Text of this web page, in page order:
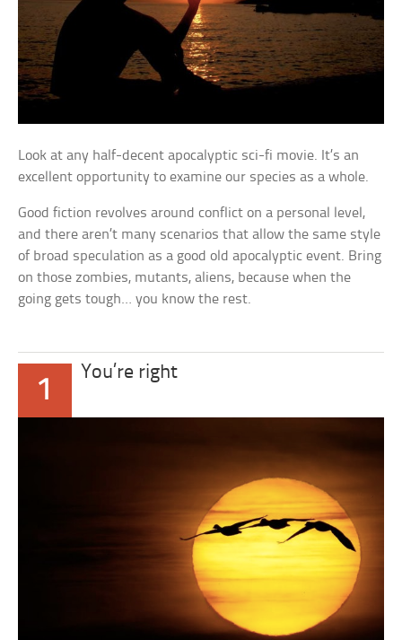
Look at any half-decent apocalyptic sci-fi movie. It’s an
excellent opportunity to examine our species as a whole.
Good fiction revolves around conflict on a personal level,
and there aren’t many scenarios that allow the same style
of broad speculation as a good old apocalyptic event. Bring
on those zombies, mutants, aliens, because when the
going gets tough… you know the rest.
1
You’re right